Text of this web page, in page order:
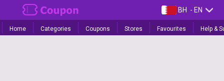
BH - EN
Home Categories Coupons Stores Favourites Help &